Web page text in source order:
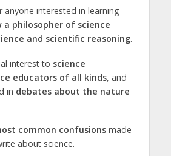
anyone interested in learning
a philosopher of science
and scientific reasoning.
interest to science
educators of all kinds, and
in debates about the nature
common confusionsmade
about science.